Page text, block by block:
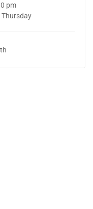
pm
Thursday